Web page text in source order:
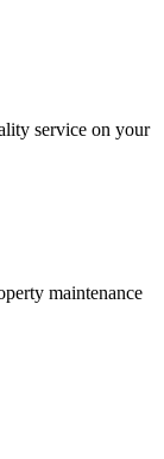
service on your
maintenance